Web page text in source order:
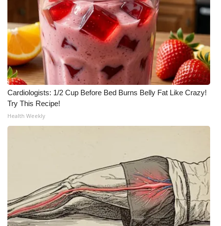
Cardiologists: 1/2 Cup Before Bed Burns Belly Fat Like Crazy!
Try This Recipe!
Health Weekly